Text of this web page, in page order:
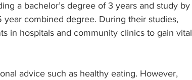
a bachelor’s degree of 3 years and study by
year combined degree. During their studies,
in hospitals and community clinics to gain vital
advice such as healthy eating. However,